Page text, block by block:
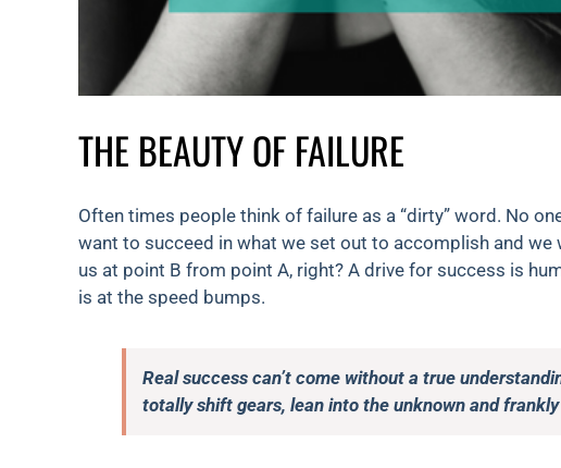
THE BEAUTY OF FAILURE
Often times people think of failure as a “dirty” word. No
want to succeed in what we set out to accomplish and
us at point B from point A, right? A drive for success is
is at the speed bumps.
Real success can’t come without a true
totally shift gears, lean into the unknown and